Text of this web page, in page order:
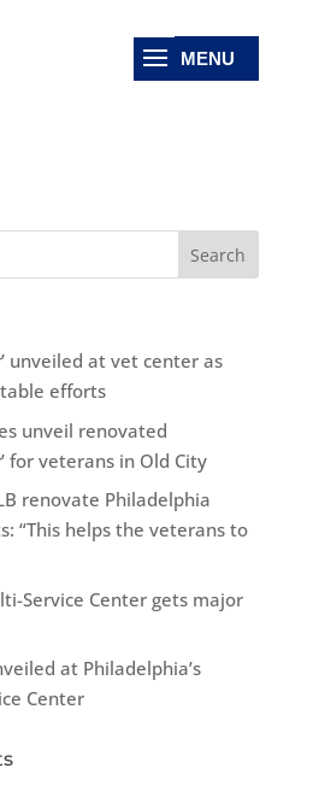
unveiled at vet center as
efforts
unveil renovated
for veterans in Old City
renovate Philadelphia
“This helps the veterans to
Service Center gets major
at Philadelphia’s
Center